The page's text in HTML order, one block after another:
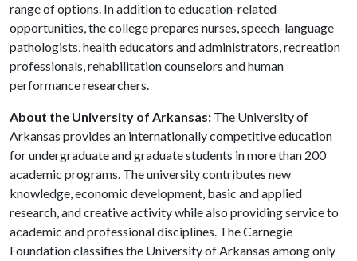
range of options. In addition to education-related
opportunities, the college prepares nurses, speech-language
pathologists, health educators and administrators, recreation
professionals, rehabilitation counselors and human
performance researchers.
About the University of Arkansas: The University of
Arkansas provides an internationally competitive education
for undergraduate and graduate students in more than 200
academic programs. The university contributes new
knowledge, economic development, basic and applied
research, and creative activity while also providing service to
academic and professional disciplines. The Carnegie
Foundation classifies the University of Arkansas among only